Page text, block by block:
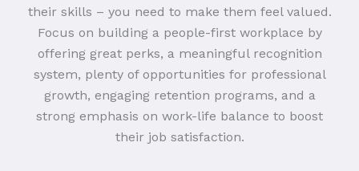
their skills – you need to make them feel valued.
Focus on building a people-first workplace by
offering great perks, a meaningful recognition
system, plenty of opportunities for professional
growth, engaging retention programs, and a
strong emphasis on work-life balance to boost
their job satisfaction.